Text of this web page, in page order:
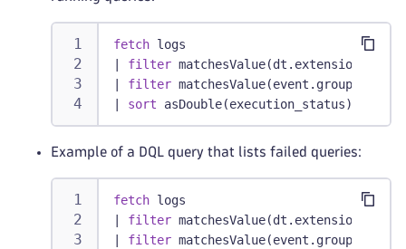
fetch logs
filter
filter matchesValue(event.group,
sort asDouble(execution_status) desc
Example of a DQL query that lists failed queries:
fetch logs
filter
filter matchesValue(event.group,